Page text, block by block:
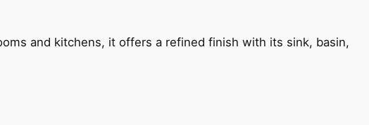
and kitchens, it offers a refined finish with its sink, basin,